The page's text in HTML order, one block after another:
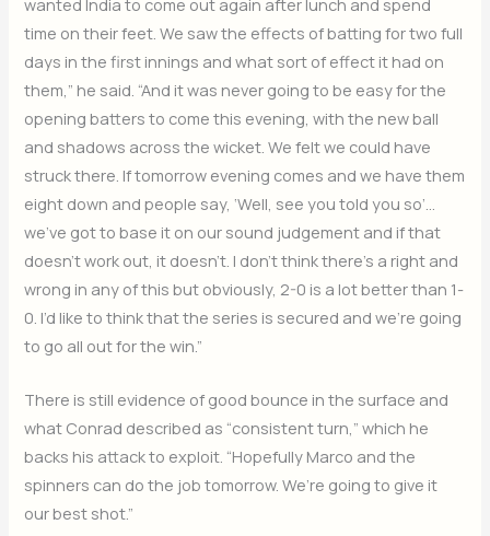
time on their feet. We saw the effects of batting for two full
days in the first innings and what sort of effect it had on
them,” he said. “And it was never going to be easy for the
opening batters to come this evening, with the new ball
and shadows across the wicket. We felt we could have
struck there. If tomorrow evening comes and we have them
eight down and people say, ‘Well, see you told you so’…
we’ve got to base it on our sound judgement and if that
doesn’t work out, it doesn’t. I don’t think there’s a right and
wrong in any of this but obviously, 2-0 is a lot better than 1-
0. I’d like to think that the series is secured and we’re going
to go all out for the win.”
There is still evidence of good bounce in the surface and
what Conrad described as “consistent turn,” which he
backs his attack to exploit. “Hopefully Marco and the
spinners can do the job tomorrow. We’re going to give it
our best shot.”